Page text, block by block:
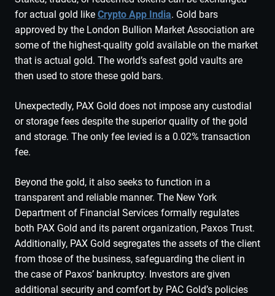
for actual gold like Crypto App India. Gold bars
approved by the London Bullion Market Association are
some of the highest-quality gold available on the market
that is actual gold. The world’s safest gold vaults are
then used to store these gold bars.
Unexpectedly, PAX Gold does not impose any custodial
or storage fees despite the superior quality of the gold
and storage. The only fee levied is a 0.02% transaction
fee.
Beyond the gold, it also seeks to function in a
transparent and reliable manner. The New York
Department of Financial Services formally regulates
both PAX Gold and its parent organization, Paxos Trust.
Additionally, PAX Gold segregates the assets of the client
from those of the business, safeguarding the client in
the case of Paxos’ bankruptcy. Investors are given
additional security and comfort by PAC Gold’s policies